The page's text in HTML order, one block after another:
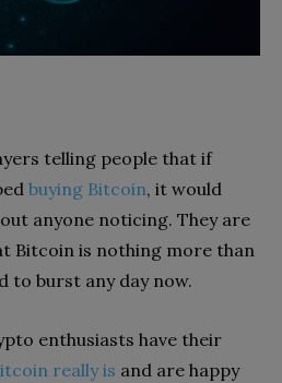
telling people that if
buying Bitcoin, it would
anyone noticing. They are
Bitcoin is nothing more than
to burst any day now.
enthusiasts have their
really is and are happy